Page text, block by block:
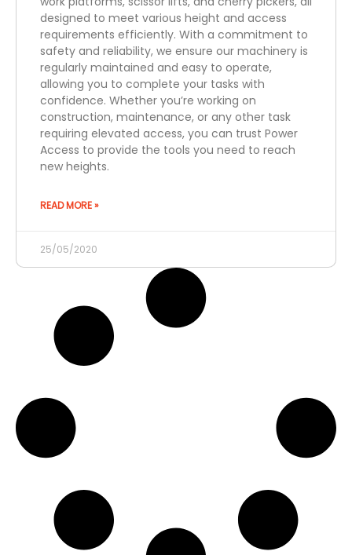
designed to meet various height and access
requirements efficiently. With a commitment to
safety and reliability, we ensure our machinery is
regularly maintained and easy to operate,
allowing you to complete your tasks with
confidence. Whether you’re working on
construction, maintenance, or any other task
requiring elevated access, you can trust Power
Access to provide the tools you need to reach
new heights.
READ MORE »
25/05/2020